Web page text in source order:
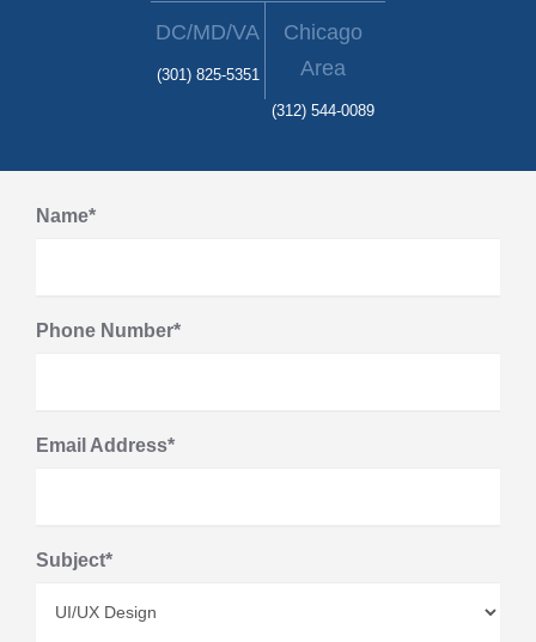
DC/MD/VA
(301) 825-5351
Chicago
Area
(312) 544-0089
Name*
Phone Number*
Email Address*
Subject*